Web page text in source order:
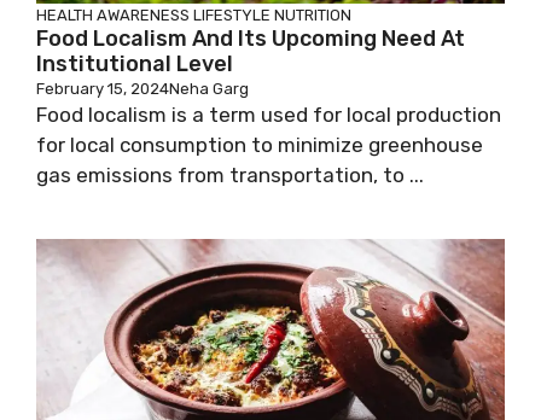
HEALTH AWARENESS LIFESTYLE NUTRITION
Food Localism And Its Upcoming Need At
Institutional Level
February 15, 2024Neha Garg
Food localism is a term used for local production
for local consumption to minimize greenhouse
gas emissions from transportation, to ...